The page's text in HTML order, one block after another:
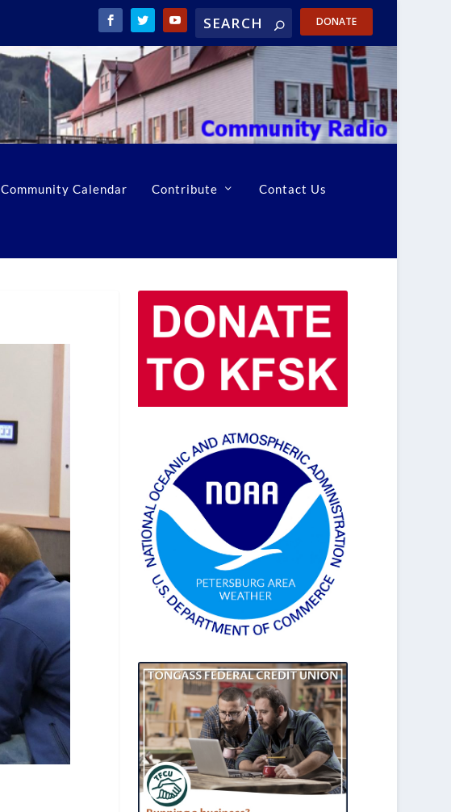
DONATE
Community Calendar Contribute Contact Us